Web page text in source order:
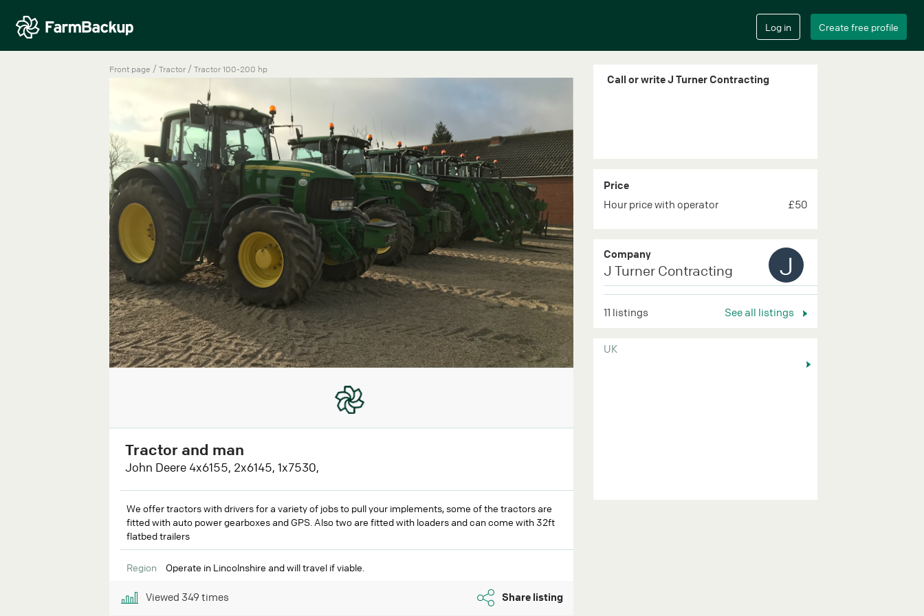
Front page / Tractor / Tractor 100-200 hp
Tractor and man
John Deere 4x6155, 2x6145, 1x7530,
We offer tractors with drivers for a variety of jobs to pull your implements, some of the tractors are
fitted with auto power gearboxes and GPS. Also two are fitted with loaders and can come with 32ft
flatbed trailers
Region Operate in Lincolnshire and will travel if viable.
Viewed 349 times Share listing
Call or write J Turner Contracting
Price
Hour price with operator
£50
Company
J Turner Contracting J
11 listings See all listings
UK